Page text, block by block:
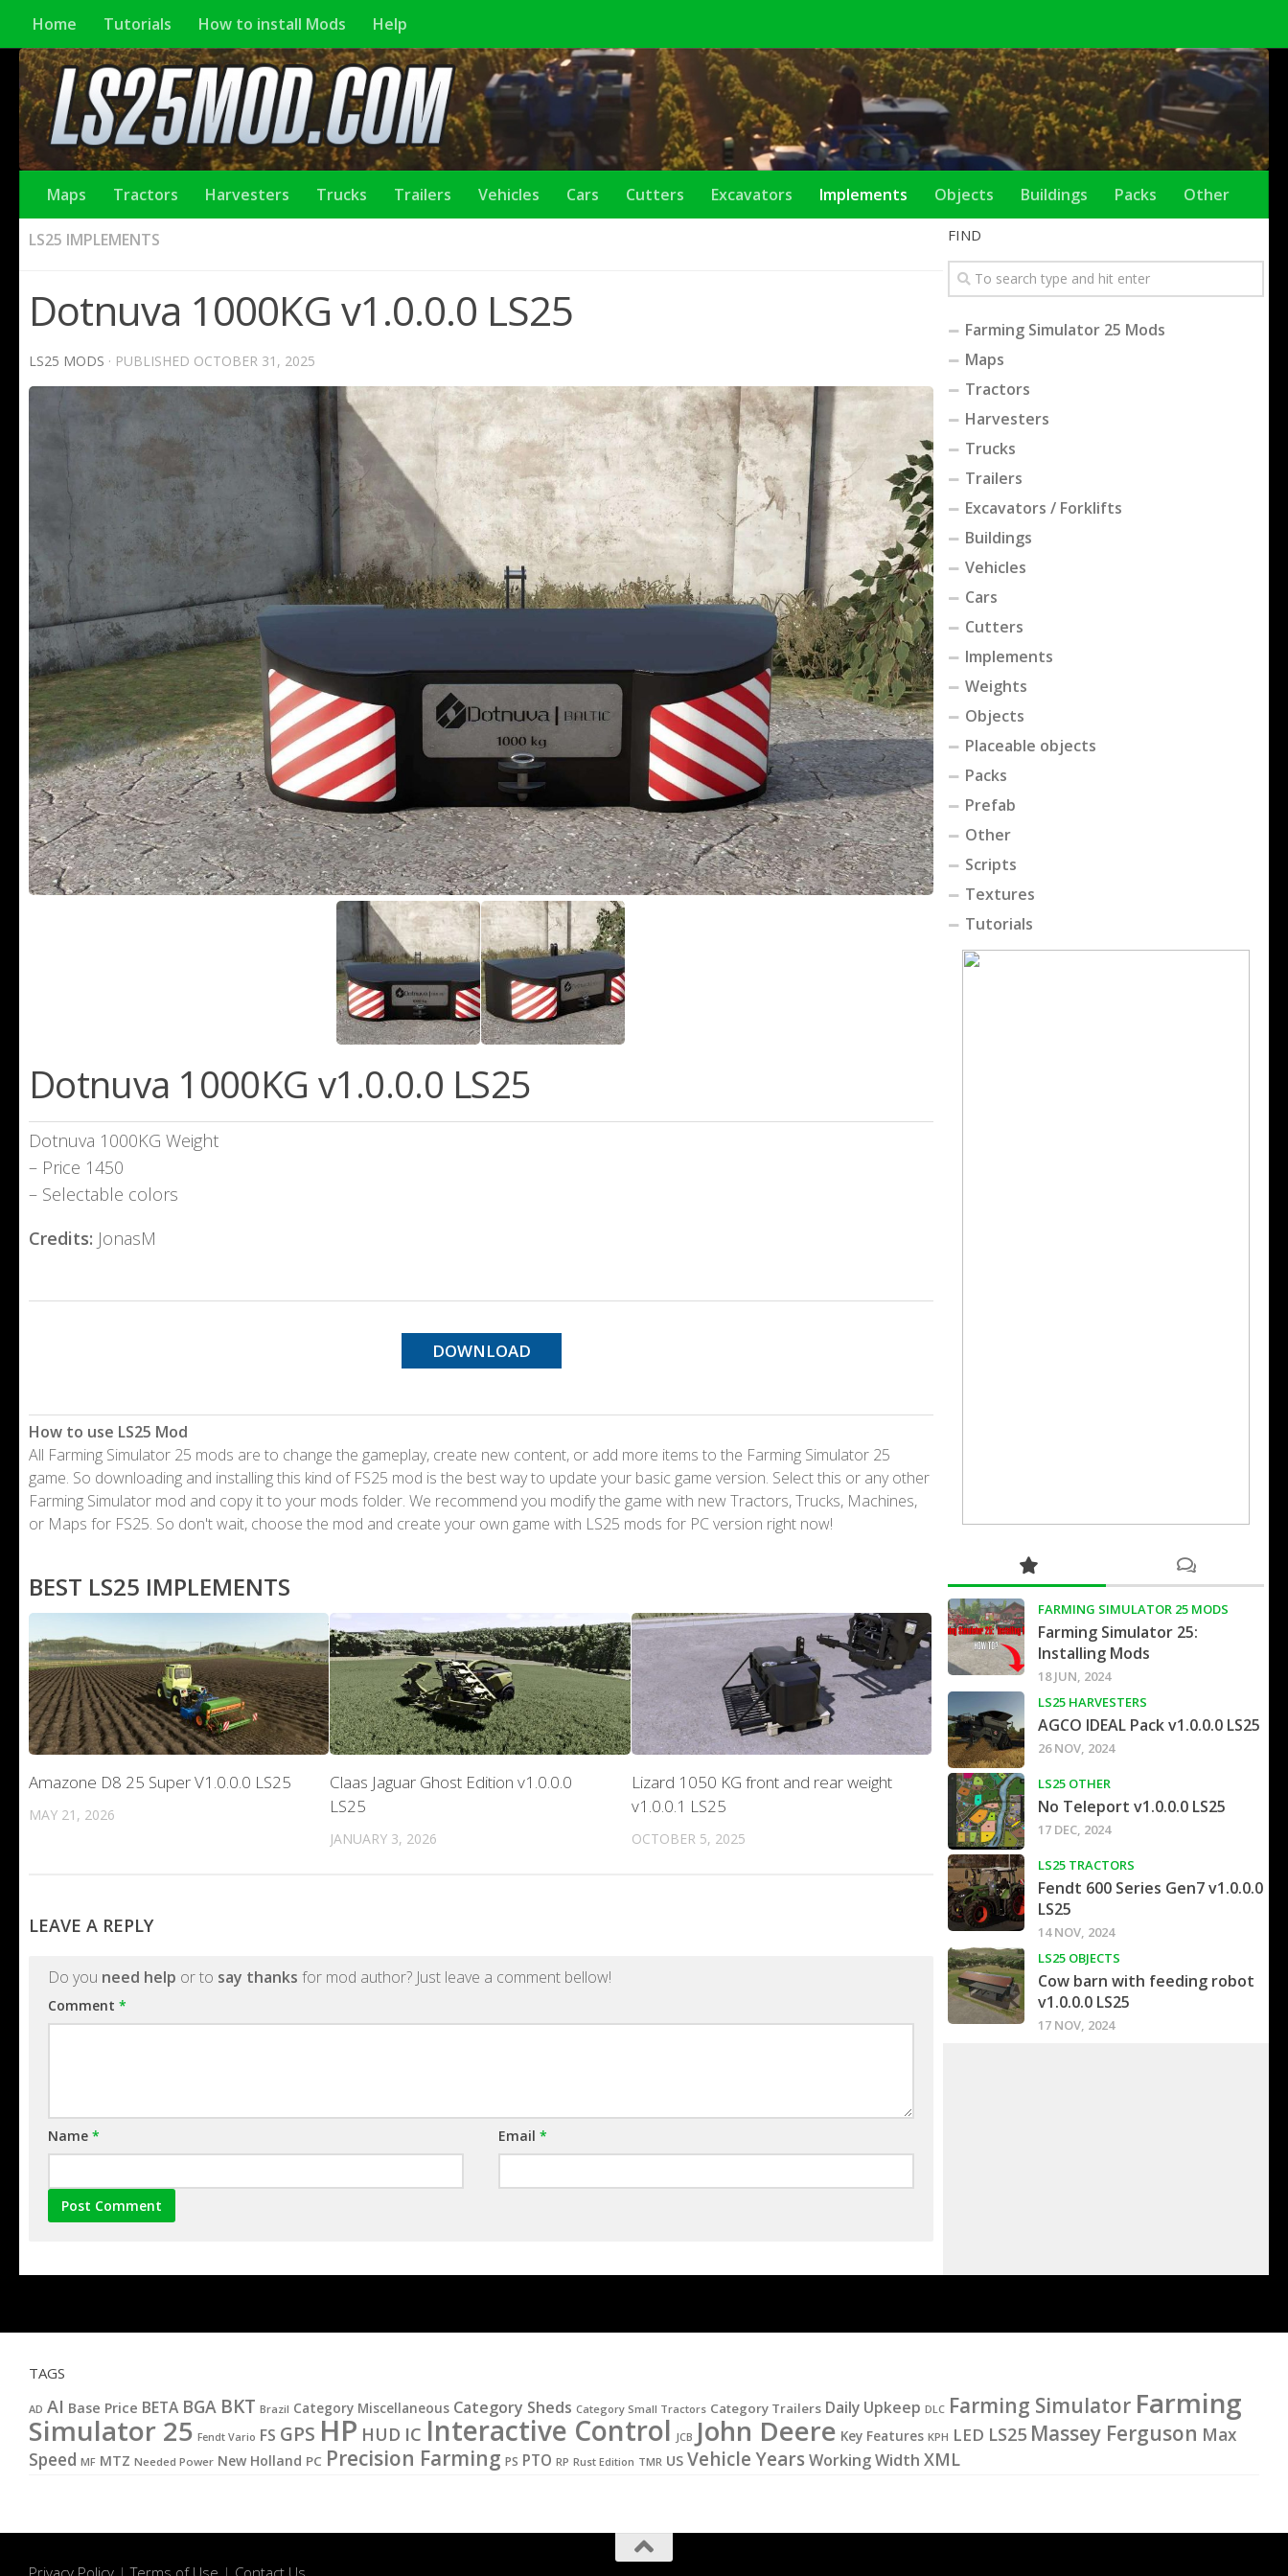
Home Tutorials How to install Mods Help
Maps Tractors Harvesters Trucks Trailers Vehicles Cars Cutters Excavators Implements Objects Buildings Packs Other
LS25 IMPLEMENTS
Dotnuva 1000KG v1.0.0.0 LS25
LS25 MODS · PUBLISHED OCTOBER 31, 2025
Dotnuva 1000KG v1.0.0.0 LS25
Dotnuva 1000KG Weight
– Price 1450
– Selectable colors
Credits: JonasM
DOWNLOAD
How to use LS25 Mod
All Farming Simulator 25 mods are to change the gameplay, create new content, or add more items to the Farming Simulator 25
game. So downloading and installing this kind of FS25 mod is the best way to update your basic game version. Select this or any other
Farming Simulator mod and copy it to your mods folder. We recommend you modify the game with new Tractors, Trucks, Machines,
or Maps for FS25. So don't wait, choose the mod and create your own game with LS25 mods for PC version right now!
BEST LS25 IMPLEMENTS
Amazone D8 25 Super V1.0.0.0 LS25
MAY 21, 2026
Claas Jaguar Ghost Edition v1.0.0.0
LS25
JANUARY 3, 2026
Lizard 1050 KG front and rear weight
v1.0.0.1 LS25
OCTOBER 5, 2025
LEAVE A REPLY
Do you need help or to say thanks for mod author? Just leave a comment bellow!
Comment *
Name * Email*
FIND
Farming Simulator 25 Mods
Maps
Tractors
Harvesters
Trucks
Trailers
Excavators / Forklifts
Buildings
Vehicles
Cars
Cutters
Implements
Weights
Objects
Placeable objects
Packs
Prefab
Other
Scripts
Textures
Tutorials
FARMING SIMULATOR 25 MODS
Farming Simulator 25:
Installing Mods
18 JUN, 2024
LS25 HARVESTERS
AGCO IDEAL Pack v1.0.0.0 LS25
26 NOV, 2024
LS25 OTHER
No Teleport v1.0.0.0 LS25
17 DEC, 2024
LS25 TRACTORS
Fendt 600 Series Gen7 v1.0.0.0
LS25
14 NOV, 2024
LS25 OBJECTS
Cow barn with feeding robot
v1.0.0.0 LS25
17 NOV, 2024
TAGS
AD AI Base Price BETA BGA BKT Brazil Category Miscellaneous Category Sheds Category Small Tractors Category Trailers Daily Upkeep DLC Farming Simulator Farming
Simulator 25 Fendt Vario FS GPS HP HUD IC Interactive Control JCB John Deere Key Features KPH LED LS25 Massey Ferguson Max
Speed MF MTZ Needed Power New Holland PC Precision Farming PS PTO RP Rust Edition TMR US Vehicle YearsWorking Width XML
Privacy Policy |Terms of Use | Contact Us